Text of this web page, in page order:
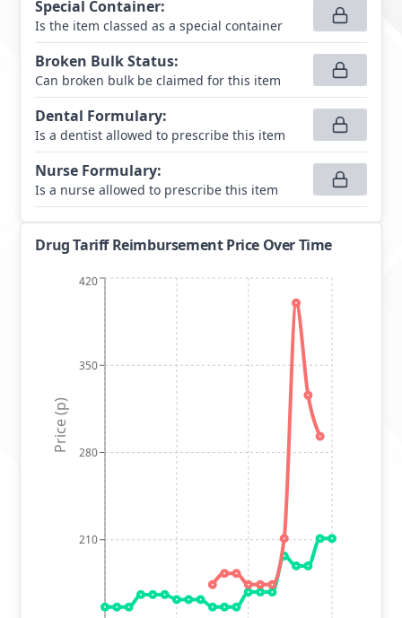
Special Container:
Is the item classed as a special container
Broken Bulk Status:
Can broken bulk be claimed for this item
Dental Formulary:
Is a dentist allowed to prescribe this item
Nurse Formulary:
Is a nurse allowed to prescribe this item
Drug Tariff Reimbursement Price Over Time
210
280
350
420
Price (p)